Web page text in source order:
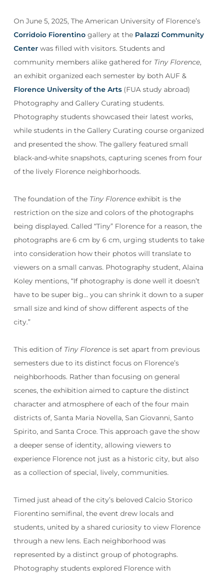
On June 5, 2025, The American University of Florence’s
Corridoio Fiorentino gallery at the Palazzi Community
Center was filled with visitors. Students and
community members alike gathered for Tiny Florence,
an exhibit organized each semester by both AUF &
Florence University of the Arts (FUA study abroad)
Photography and Gallery Curating students.
Photography students showcased their latest works,
while students in the Gallery Curating course organized
and presented the show. The gallery featured small
black-and-white snapshots, capturing scenes from four
of the lively Florence neighborhoods.
The foundation of the Tiny Florence exhibit is the
restriction on the size and colors of the photographs
being displayed. Called “Tiny” Florence for a reason, the
photographs are 6 cm by 6 cm, urging students to take
into consideration how their photos will translate to
viewers on a small canvas. Photography student, Alaina
Koley mentions, “If photography is done well it doesn’t
have to be super big… you can shrink it down to a super
small size and kind of show different aspects of the
city.”
This edition of Tiny Florence is set apart from previous
semesters due to its distinct focus on Florence’s
neighborhoods. Rather than focusing on general
scenes, the exhibition aimed to capture the distinct
character and atmosphere of each of the four main
districts of, Santa Maria Novella, San Giovanni, Santo
Spirito, and Santa Croce. This approach gave the show
a deeper sense of identity, allowing viewers to
experience Florence not just as a historic city, but also
as a collection of special, lively, communities.
Timed just ahead of the city’s beloved Calcio Storico
Fiorentino semifinal, the event drew locals and
students, united by a shared curiosity to view Florence
through a new lens. Each neighborhood was
represented by a distinct group of photographs.
Photography students explored Florence with